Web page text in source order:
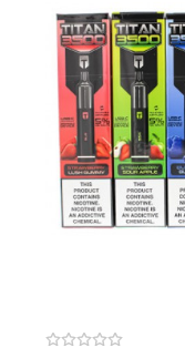
Includes:
1x Snowwolf Kaos
Warning: This
be used by minors.
of California to